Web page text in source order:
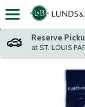
Skip header to page
Reserve